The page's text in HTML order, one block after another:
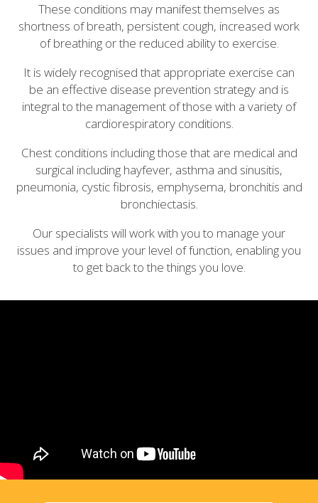
These conditions may manifest themselves as
shortness of breath, persistent cough, increased work
of breathing or the reduced ability to exercise.
It is widely recognised that appropriate exercise can
be an effective disease prevention strategy and is
integral to the management of those with a variety of
cardiorespiratory conditions.
Chest conditions including those that are medical and
surgical including hayfever, asthma and sinusitis,
pneumonia, cystic fibrosis, emphysema, bronchitis and
bronchiectasis.
Our specialists will work with you to manage your
issues and improve your level of function, enabling you
to get back to the things you love.